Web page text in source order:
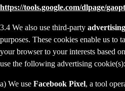
https://tools.google.com/dlpage/
3.4 We also use third-party
purposes. These cookies enable us to
your browser to your interests based
use the following advertising cookie(s):
a) We use Facebook Pixel, a tool